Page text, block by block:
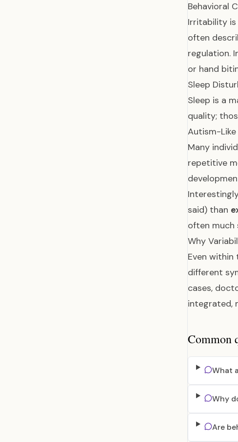
Behavioral
Irritability
often
regulation.
or hand
Sleep
Sleep is a
quality;
Autism-
Many
repetitive
said) than
often much
Why
Even
different
cases,
integrated,
Common
What
Why
Are